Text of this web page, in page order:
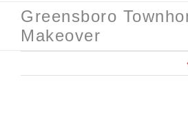
Greensboro
Makeover